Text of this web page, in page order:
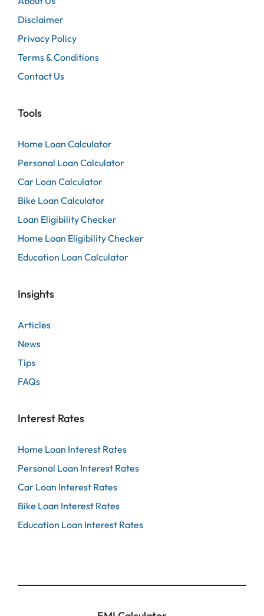
Disclaimer
Privacy Policy
Terms & Conditions
Contact Us
Tools
Home Loan Calculator
Personal Loan Calculator
Car Loan Calculator
Bike Loan Calculator
Loan Eligibility Checker
Home Loan Eligibility Checker
Education Loan Calculator
Insights
Articles
News
Tips
FAQs
Interest Rates
Home Loan Interest Rates
Personal Loan Interest Rates
Car Loan Interest Rates
Bike Loan Interest Rates
Education Loan Interest Rates